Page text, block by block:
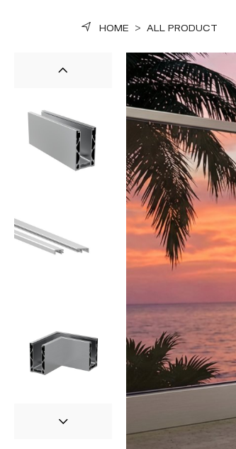
HOME > ALL PRODUCT